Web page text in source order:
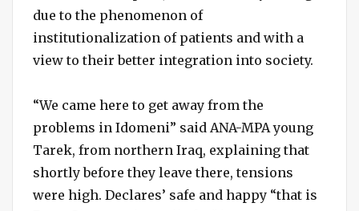
due to the phenomenon of
institutionalization of patients and with a
view to their better integration into society.
“We came here to get away from the
problems in Idomeni” said ANA-MPA young
Tarek, from northern Iraq, explaining that
shortly before they leave there, tensions
were high. Declares’ safe and happy “that is